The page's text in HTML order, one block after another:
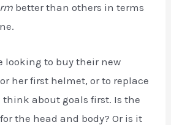
better than others in terms
looking to buy their new
her first helmet, or to replace
think about goals first. Is the
the head and body? Or is it